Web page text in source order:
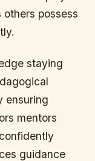
possess
staying
ensuring
mentors
guidance